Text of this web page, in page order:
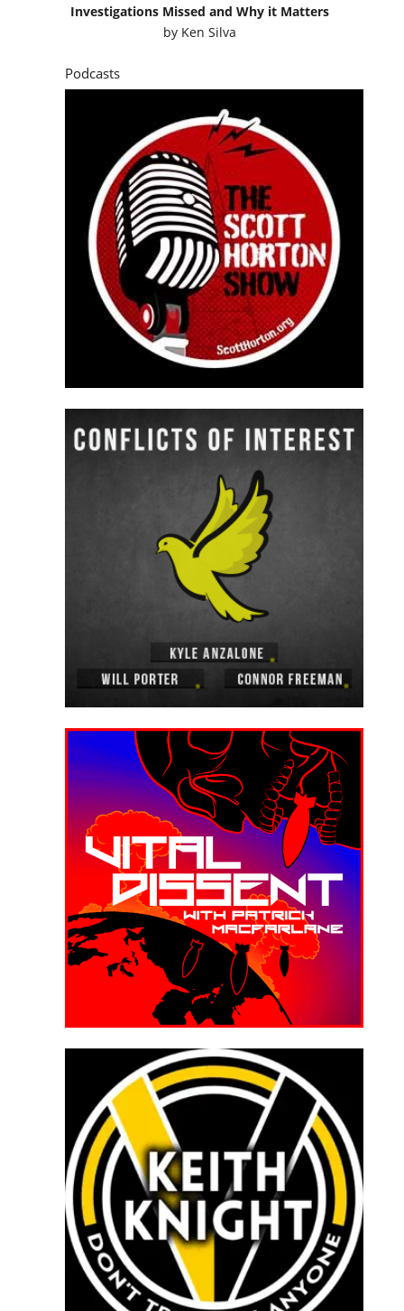
Investigations Missed and Why it Matters
by Ken Silva
Podcasts